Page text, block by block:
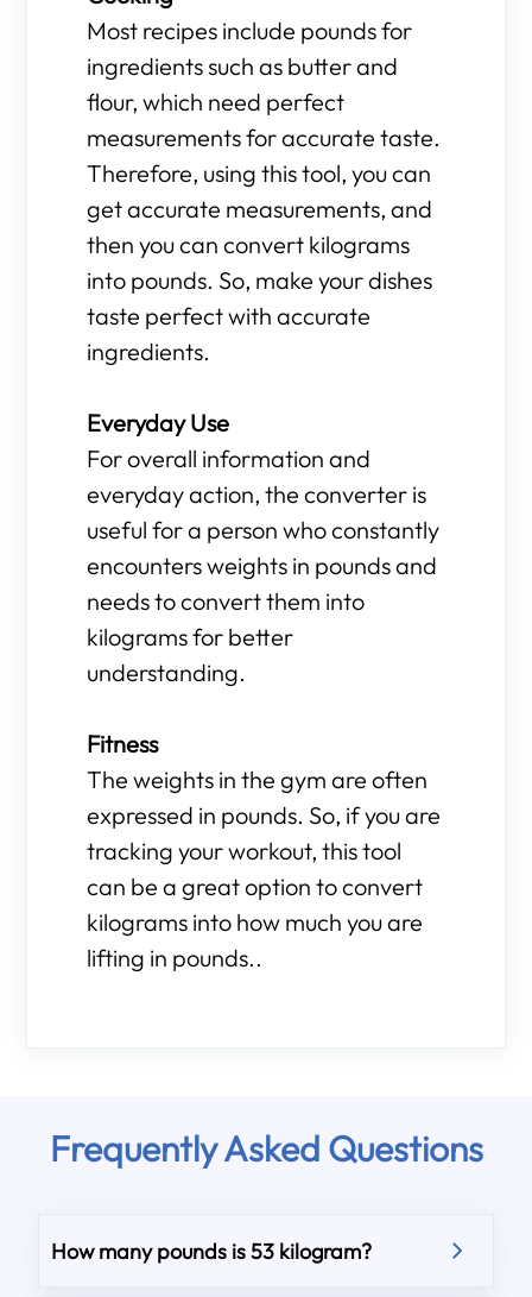
Most recipes include pounds for
ingredients such as butter and
flour, which need perfect
measurements for accurate taste.
Therefore, using this tool, you can
get accurate measurements, and
then you can convert kilograms
into pounds. So, make your dishes
taste perfect with accurate
ingredients.
Everyday Use
For overall information and
everyday action, the converter is
useful for a person who constantly
encounters weights in pounds and
needs to convert them into
kilograms for better
understanding.
Fitness
The weights in the gym are often
expressed in pounds. So, if you are
tracking your workout, this tool
can be a great option to convert
kilograms into how much you are
lifting in pounds..
Frequently Asked Questions
How many pounds is 53 kilogram?